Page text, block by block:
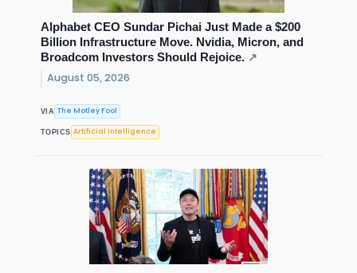
Alphabet CEO Sundar Pichai Just Made a $200
Billion Infrastructure Move. Nvidia, Micron, and
Broadcom Investors Should Rejoice. ↗
August 05, 2026
VIA The Motley Fool
TOPICS Artificial Intelligence